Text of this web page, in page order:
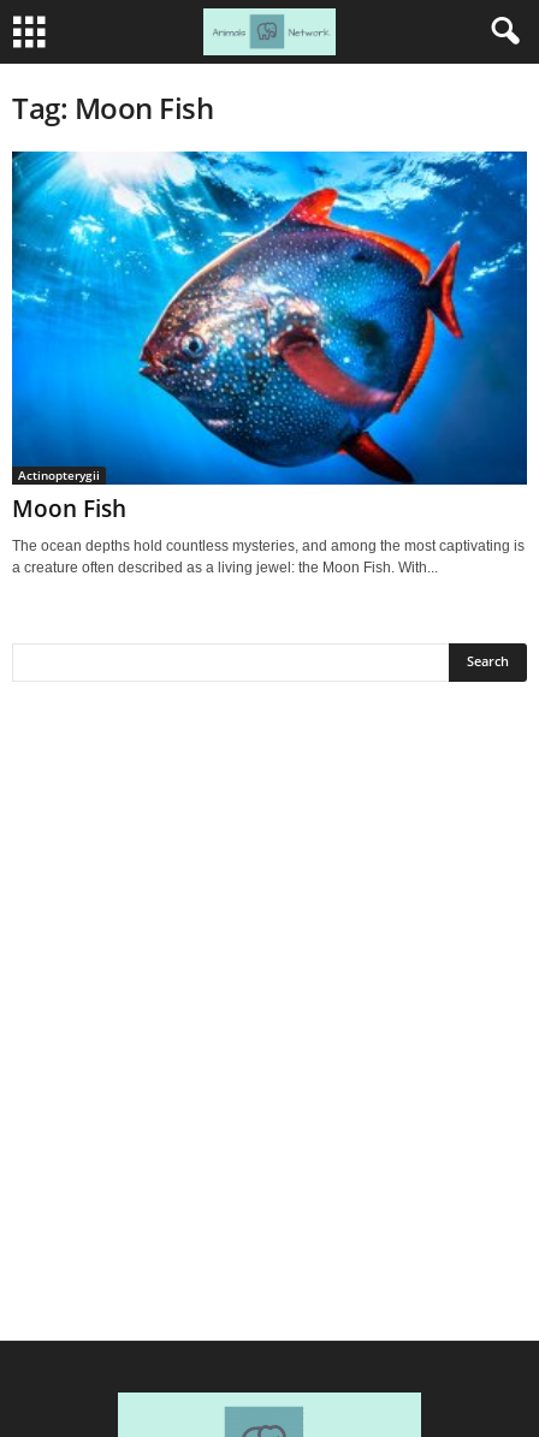
Tag: Moon Fish
Actinopterygii
Moon Fish
The ocean depths hold countless mysteries, and among the most captivating is
a creature often described as a living jewel: the Moon Fish. With...